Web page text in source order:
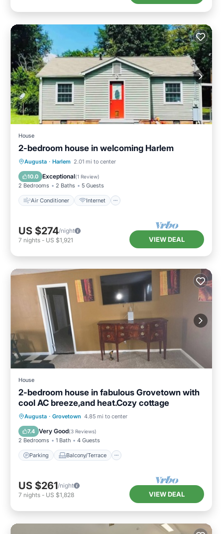
House
2-bedroom house in welcoming Harlem
Augusta · Harlem 2.01 mi to center
10.0 Exceptional(1 Review)
2 Bedrooms 2 Baths 5 Guests
Air Conditioner Internet
Air Conditioner
Internet
Pet Friendly
US $274/night
7 nights - US $1,921 VIEW DEAL
House
2-bedroom house in fabulous Grovetown with
cool AC breeze,and heat.Cozy cottage
Augusta · Grovetown 4.85 mi to center
7.4 Very Good(3 Reviews)
2 Bedrooms 1 Bath 4 Guests
Parking Balcony/Terrace
Parking Balcony/Terrace
Air Conditioner
US $261/night
7 nights - US $1,828 VIEW DEAL